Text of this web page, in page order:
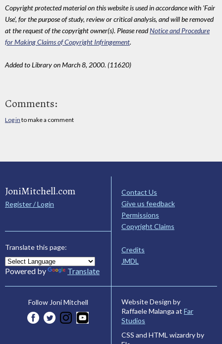
Copyright protected material on this website is used in accordance with 'Fair
Use', for the purpose of study, review or critical analysis, and will be removed
at the request of the copyright owner(s). Please readNotice and Procedure
for Making Claims of Copyright Infringement.
Added to Library on March 8, 2000. (11620)
Comments:
Log in to make a comment
JoniMitchell.com
Register / Login
Translate this page:
Powered by Translate
Contact Us
Give us feedback
Permissions
Copyright Claims
Credits
JMDL
Follow Joni Mitchell
Website Design by
Raffaele Malanga at Far
Studios
CSS and HTML wizardry by